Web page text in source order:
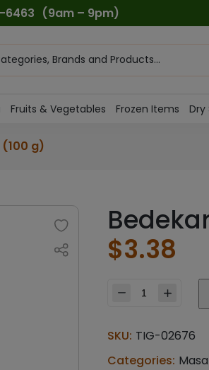
6463 (9am – 9pm)
Fruits & Vegetables Frozen Items Dry
g)
$3.38
Bedekar
chutney
(100
g)
SKU: TIG-02676
Categories: